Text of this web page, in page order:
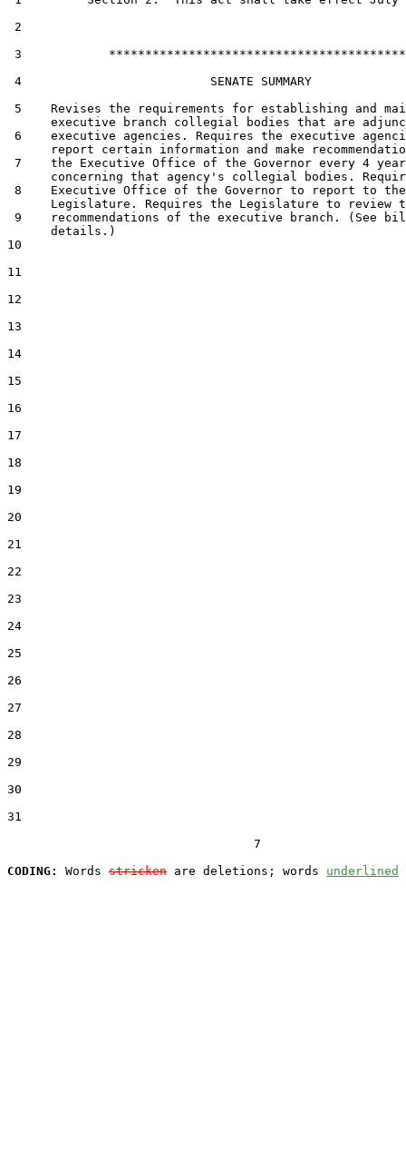
2
3            *****************************************
4                          SENATE SUMMARY
5    Revises the requirements for establishing and
executive branch collegial bodies that are
6    executive agencies. Requires the executive
report certain information and make
7    the Executive Office of the Governor every 4
concerning that agency's collegial bodies.
8    Executive Office of the Governor to report to the
Legislature. Requires the Legislature to review
9    recommendations of the executive branch. (See
      details.)
10
11
12
13
14
15
16
17
18
19
20
21
22
23
24
25
26
27
28
29
30
31
                                  7
CODING:
Words stricken are deletions; words underlined